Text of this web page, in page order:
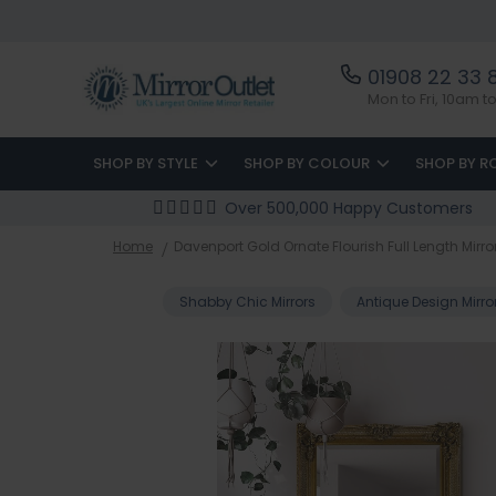
01908 22 33
Mon to Fri, 10am
SHOP BY STYLE SHOP BY COLOUR SHOP BY
Over 500,000 Happy Customers
Home Davenport Gold Ornate Flourish Full Length
Shabby Chic Mirrors Antique Design